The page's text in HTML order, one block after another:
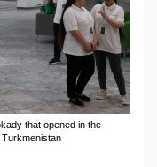
that opened in the